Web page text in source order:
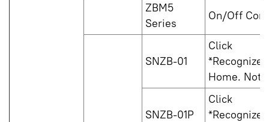
ZBM5
Series
On/Off
SNZB-01
Click
Home. Not
SNZB-01P
Click